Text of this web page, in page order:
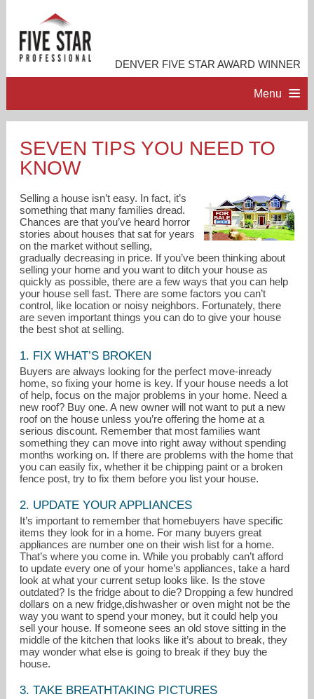
DENVER FIVE STAR AWARD WINNER
Menu
PROFESSIONAL PROFILE
ACCOMPLISHMENTS
RESOURCES
CONTACT ME
Donna@Breathe-RealEstate.com
303-949-3393
SEVEN TIPS YOU NEED TO
KNOW
Selling a house isn’t easy. In fact, it’s
something that many families dread.
Chances are that you’ve heard horror
stories about houses that sat for years
on the market without selling,
gradually decreasing in price. If you’ve been thinking about
selling your home and you want to ditch your house as
quickly as possible, there are a few ways that you can help
your house sell fast. There are some factors you can’t
control, like location or noisy neighbors. Fortunately, there
are seven important things you can do to give your house
the best shot at selling.
1. FIX WHAT’S BROKEN
Buyers are always looking for the perfect move-inready
home, so fixing your home is key. If your house needs a lot
of help, focus on the major problems in your home. Need a
new roof? Buy one. A new owner will not want to put a new
roof on the house unless you’re offering the home at a
serious discount. Remember that most families want
something they can move into right away without spending
months working on. If there are problems with the home that
you can easily fix, whether it be chipping paint or a broken
fence post, try to fix them before you list your house.
2. UPDATE YOUR APPLIANCES
It’s important to remember that homebuyers have specific
items they look for in a home. For many buyers great
appliances are number one on their wish list for a home.
That’s where you come in. While you probably can’t afford
to update every one of your home’s appliances, take a hard
look at what your current setup looks like. Is the stove
outdated? Is the fridge about to die? Dropping a few hundred
dollars on a new fridge,dishwasher or oven might not be the
way you want to spend your money, but it could help you
sell your house. If someone sees an old stove sitting in the
middle of the kitchen that looks like it’s about to break, they
may wonder what else is going to break if they buy the
house.
3. TAKE BREATHTAKING PICTURES